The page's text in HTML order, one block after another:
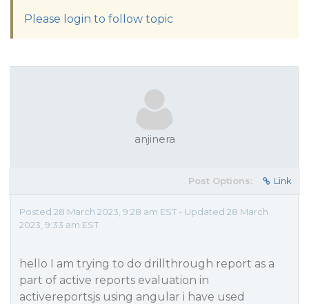
Please login to follow topic
anjinera
Post Options: Link
Posted 28 March 2023, 9:28 am EST - Updated 28 March
2023, 9:33 am EST
hello I am trying to do drillthrough report as a
part of active reports evaluation in
activereportsjs using angular i have used